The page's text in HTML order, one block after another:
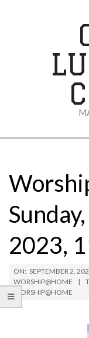
Menu
2023,
ON: SEPTEMBER 2,
WORSHIP@HOME
WORSHIP@HOME